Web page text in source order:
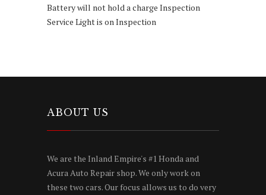
Battery will not hold a charge Inspection
Service Light is on Inspection
ABOUT US
We are the Inland Empire's #1 Honda and
Acura Auto Repair shop. We only work on
these two cars. Our focus allows us to do very